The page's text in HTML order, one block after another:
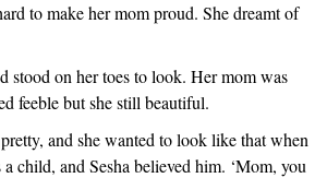
to make her mom proud. She dreamt of
stood on her toes to look. Her mom was
feeble but she still beautiful.
and she wanted to look like that when
child, and Sesha believed him. ‘Mom, you